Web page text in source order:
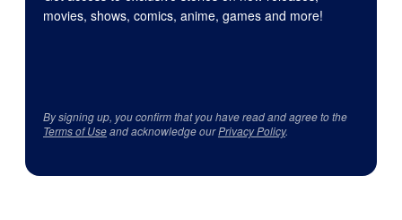
movies, shows, comics, anime, games and more!
By signing up, you confirm that you have read and agree to the
Terms of Useand acknowledge ourPrivacy Policy.